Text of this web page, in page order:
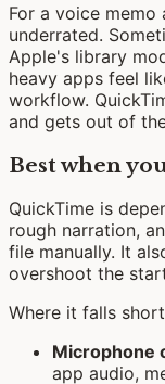
For a voice
underrated.
Apple's library
heavy apps feel
workflow.
and gets out of
Best when
QuickTime is
rough narration,
file manually. It
overshoot the
Where it falls
Microphone
app audio,